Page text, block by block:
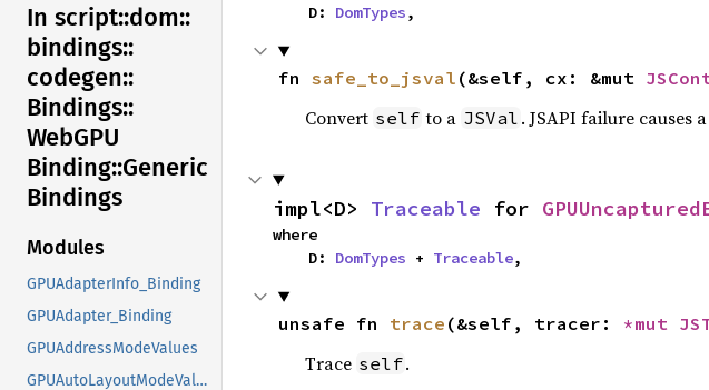
In script::dom::
bindings::
codegen::
Bindings::
WebGPU
Binding::Generic
Bindings
Modules
GPUAdapterInfo_Binding
GPUAdapter_Binding
GPUAddressModeValues
GPUAutoLayoutModeValues
    D:
DomTypes,
fn safe_to_jsval (&self, cx: &mut
Convert self to a JSVal . JSAPI failure causes
impl<D> Traceable for
where
    D:
DomTypes + Traceable,
unsafe fn trace (&self, tracer: *mut
Trace self.